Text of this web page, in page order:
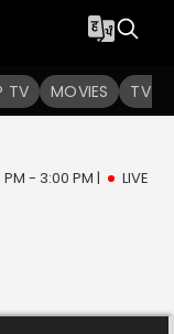
TV MOVIES TV
- 3:00 PM | LIVE